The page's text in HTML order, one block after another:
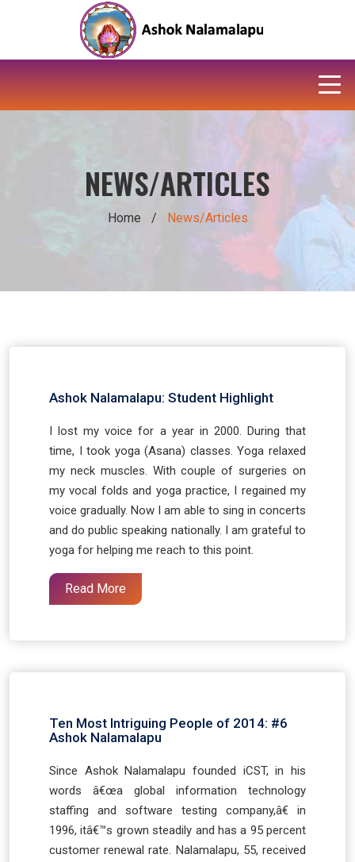
NEWS/ARTICLES
Home / News/Articles
Ashok Nalamalapu: Student Highlight
I lost my voice for a year in 2000. During that
time, I took yoga (Asana) classes. Yoga relaxed
my neck muscles. With couple of surgeries on
my vocal folds and yoga practice, I regained my
voice gradually. Now I am able to sing in concerts
and do public speaking nationally. I am grateful to
yoga for helping me reach to this point.
Read More
Ten Most Intriguing People of 2014: #6
Ashok Nalamalapu
Since Ashok Nalamalapu founded iCST, in his
words â€œa global information technology
staffing and software testing company,â€ in
1996, itâ€™s grown steadily and has a 95 percent
customer renewal rate. Nalamalapu, 55, received